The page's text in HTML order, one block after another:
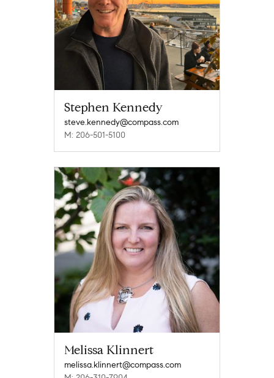
Stephen Kennedy
steve.kennedy@compass.com
M: 206-501-5100
Melissa Klinnert
melissa.klinnert@compass.com